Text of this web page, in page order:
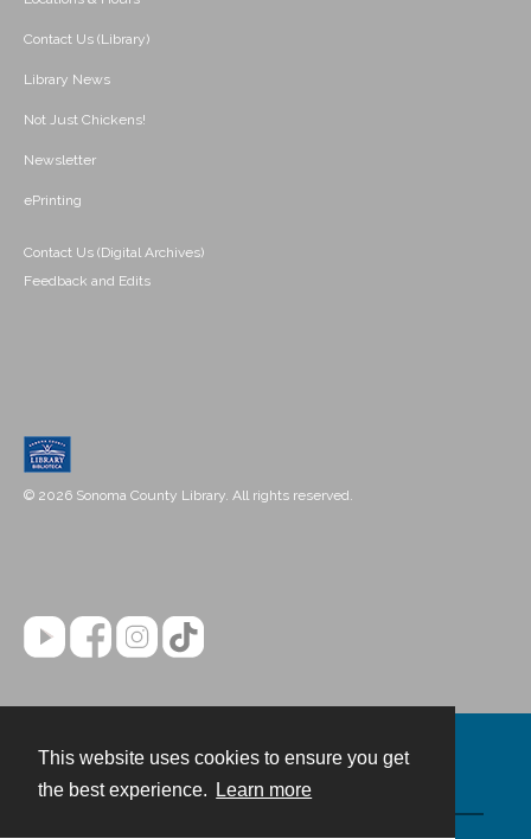
This website uses cookies to ensure you get
the best experience.
Learn more
Contact Us (Library)
Library News
Not Just Chickens!
Newsletter
ePrinting
Contact Us (Digital Archives)
Feedback and Edits
© 2026 Sonoma County Library. All rights reserved.